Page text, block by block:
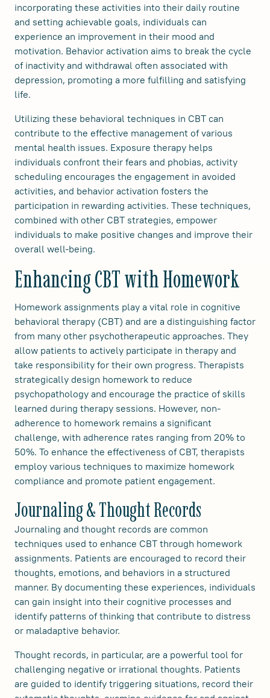
incorporating these activities into their daily routine
and setting achievable goals, individuals can
experience an improvement in their mood and
motivation. Behavior activation aims to break the cycle
of inactivity and withdrawal often associated with
depression, promoting a more fulfilling and satisfying
life.
Utilizing these behavioral techniques in CBT can
contribute to the effective management of various
mental health issues. Exposure therapy helps
individuals confront their fears and phobias, activity
scheduling encourages the engagement in avoided
activities, and behavior activation fosters the
participation in rewarding activities. These techniques,
combined with other CBT strategies, empower
individuals to make positive changes and improve their
overall well-being.
Enhancing CBT with Homework
Homework assignments play a vital role in cognitive
behavioral therapy (CBT) and are a distinguishing factor
from many other psychotherapeutic approaches. They
allow patients to actively participate in therapy and
take responsibility for their own progress. Therapists
strategically design homework to reduce
psychopathology and encourage the practice of skills
learned during therapy sessions. However, non-
adherence to homework remains a significant
challenge, with adherence rates ranging from 20% to
50%. To enhance the effectiveness of CBT, therapists
employ various techniques to maximize homework
compliance and promote patient engagement.
Journaling & Thought Records
Journaling and thought records are common
techniques used to enhance CBT through homework
assignments. Patients are encouraged to record their
thoughts, emotions, and behaviors in a structured
manner. By documenting these experiences, individuals
can gain insight into their cognitive processes and
identify patterns of thinking that contribute to distress
or maladaptive behavior.
Thought records, in particular, are a powerful tool for
challenging negative or irrational thoughts. Patients
are guided to identify triggering situations, record their